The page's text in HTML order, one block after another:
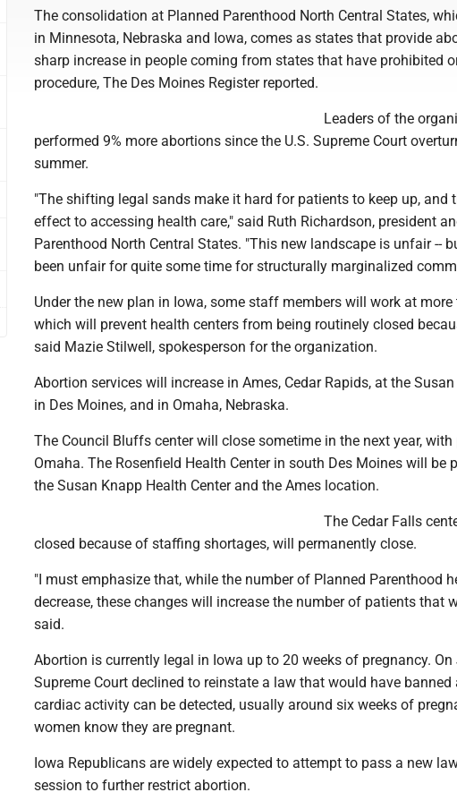
The consolidation at Planned Parenthood North Central States,
in Minnesota, Nebraska and Iowa, comes as states that provide
sharp increase in people coming from states that have prohibited
procedure, The Des Moines Register reported.
Leaders of the
performed 9% more abortions since the U.S. Supreme Court
summer.
"The shifting legal sands make it hard for patients to keep up, and
effect to accessing health care," said Ruth Richardson, president
Parenthood North Central States. "This new landscape is unfair --
been unfair for quite some time for structurally marginalized
Under the new plan in Iowa, some staff members will work at
which will prevent health centers from being routinely closed
said Mazie Stilwell, spokesperson for the organization.
Abortion services will increase in Ames, Cedar Rapids, at the
in Des Moines, and in Omaha, Nebraska.
The Council Bluffs center will close sometime in the next year,
Omaha. The Rosenfield Health Center in south Des Moines will be
the Susan Knapp Health Center and the Ames location.
The Cedar Falls
closed because of staffing shortages, will permanently close.
"I must emphasize that, while the number of Planned Parenthood
decrease, these changes will increase the number of patients that
said.
Abortion is currently legal in Iowa up to 20 weeks of pregnancy. On
Supreme Court declined to reinstate a law that would have
cardiac activity can be detected, usually around six weeks of
women know they are pregnant.
Iowa Republicans are widely expected to attempt to pass a new
session to further restrict abortion.